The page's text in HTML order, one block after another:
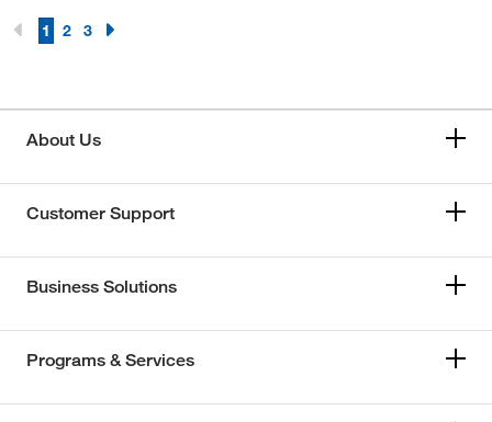
1 2 3
About Us
Customer Support
Business Solutions
Programs & Services